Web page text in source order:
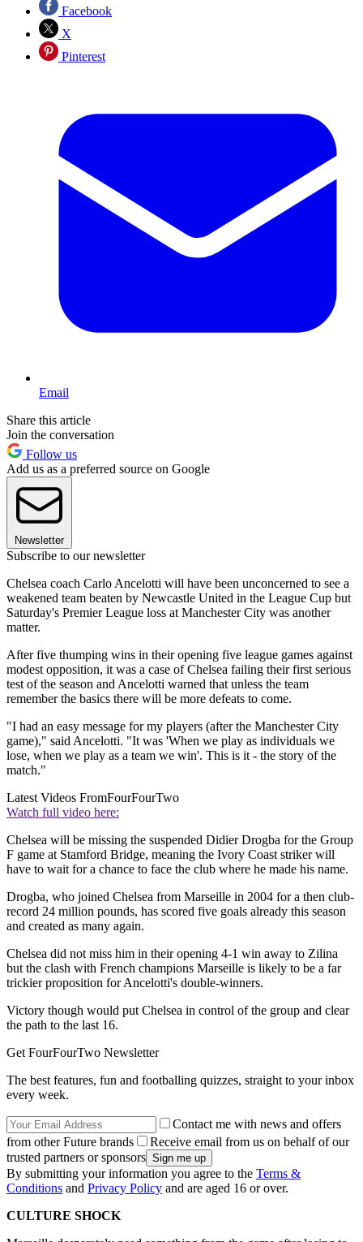
Facebook
X
Pinterest
Email
Share this article
Join the conversation
Follow us
Add us as a preferred source on Google
Newsletter
Subscribe to our newsletter
Chelsea coach Carlo Ancelotti will have been unconcerned to see a
weakened team beaten by Newcastle United in the League Cup but
Saturday's Premier League loss at Manchester City was another
matter.
After five thumping wins in their opening five league games against
modest opposition, it was a case of Chelsea failing their first serious
test of the season and Ancelotti warned that unless the team
remember the basics there will be more defeats to come.
"I had an easy message for my players (after the Manchester City
game)," said Ancelotti. "It was 'When we play as individuals we
lose, when we play as a team we win'. This is it - the story of the
match."
Latest Videos FromFourFourTwo
Watch full video here:
Chelsea will be missing the suspended Didier Drogba for the Group
F game at Stamford Bridge, meaning the Ivory Coast striker will
have to wait for a chance to face the club where he made his name.
Drogba, who joined Chelsea from Marseille in 2004 for a then club-
record 24 million pounds, has scored five goals already this season
and created as many again.
Chelsea did not miss him in their opening 4-1 win away to Zilina
but the clash with French champions Marseille is likely to be a far
trickier proposition for Ancelotti's double-winners.
Victory though would put Chelsea in control of the group and clear
the path to the last 16.
Get FourFourTwo Newsletter
The best features, fun and footballing quizzes, straight to your inbox
every week.
Contact me with news and offers
from other Future brands
Receive email from us on behalf of our
trusted partners or sponsors
By submitting your information you agree to the Terms &
Conditions and Privacy Policy and are aged 16 or over.
CULTURE SHOCK